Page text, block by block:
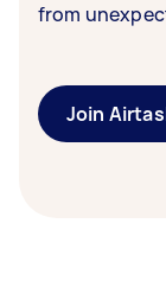
from
Join